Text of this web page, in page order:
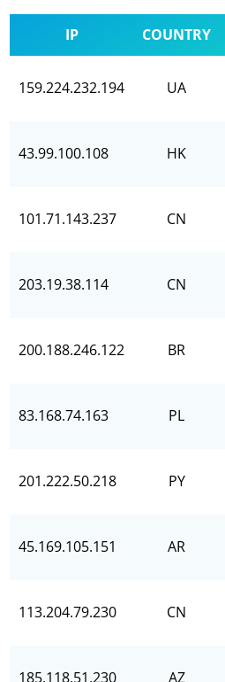
IP COUNTRY
159.224.232.194 UA
43.99.100.108 HK
101.71.143.237 CN
203.19.38.114 CN
200.188.246.122 BR
83.168.74.163 PL
201.222.50.218 PY
45.169.105.151 AR
113.204.79.230 CN
185.118.51.230 AZ